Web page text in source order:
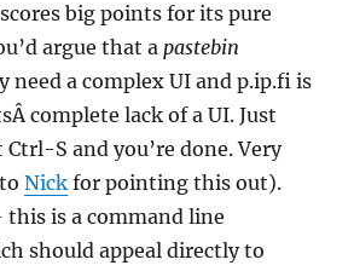
big points for its pure
argue that apastebin
need a complex UI and p.ip.fi is
complete lack of a UI. Just
S and you’re done. Very
toNick for pointing this out).
this is a command line
should appeal directly to